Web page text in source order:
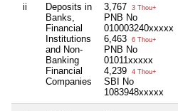
ii
Deposits in
Banks,
Financial
Institutions
and Non-
Banking
Financial
Companies
3,767 3 Thou+
PNB No
010003240xxxxx
6,463
6 Thou+
PNB No
01011xxxxx
4,239
4 Thou+
SBI No
1083948xxxxx